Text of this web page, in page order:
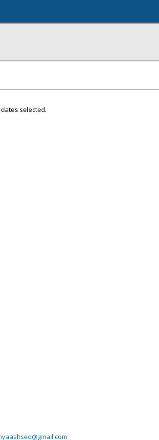
selected.